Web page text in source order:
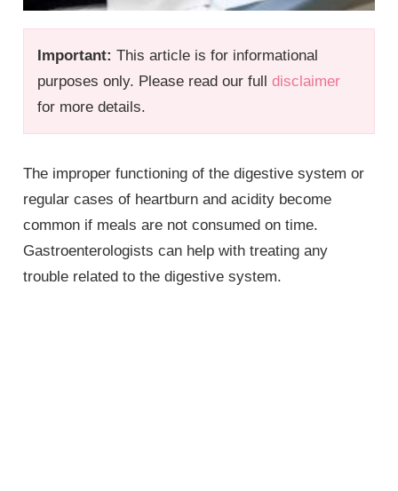
Important: This article is for informational
purposes only. Please read our fulldisclaimer
for more details.
The improper functioning of the digestive system or
regular cases of heartburn and acidity become
common if meals are not consumed on time.
Gastroenterologists can help with treating any
trouble related to the digestive system.